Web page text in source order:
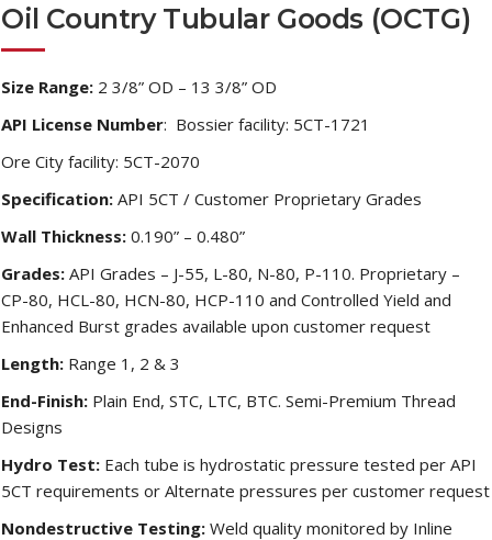
Oil Country Tubular Goods (OCTG)
Size Range: 2 3/8” OD – 13 3/8” OD
API License Number: Bossier facility: 5CT-1721
Ore City facility: 5CT-2070
Specification: API 5CT / Customer Proprietary Grades
Wall Thickness: 0.190” – 0.480”
Grades: API Grades – J-55, L-80, N-80, P-110. Proprietary –
CP-80, HCL-80, HCN-80, HCP-110 and Controlled Yield and
Enhanced Burst grades available upon customer request
Length: Range 1, 2 & 3
End-Finish: Plain End, STC, LTC, BTC. Semi-Premium Thread
Designs
Hydro Test: Each tube is hydrostatic pressure tested per API
5CT requirements or Alternate pressures per customer request
Nondestructive Testing: Weld quality monitored by Inline